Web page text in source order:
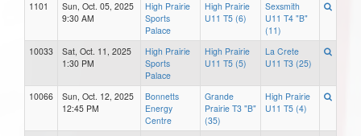
1101
Sun, Oct. 05, 2025
9:30 AM
High Prairie
Sports
Palace
High Prairie
U11 T5 (6)
Sexsmith
U11 T4 "B"
(11)
10033
Sat, Oct. 11, 2025
1:30 PM
High Prairie
Sports
Palace
High Prairie
U11 T5 (5)
La Crete
U11 T3 (25)
10066
Sun, Oct. 12, 2025
12:45 PM
Bonnetts
Energy
Centre
Grande
Prairie T3 "B"
(35)
High Prairie
U11 T5 (4)